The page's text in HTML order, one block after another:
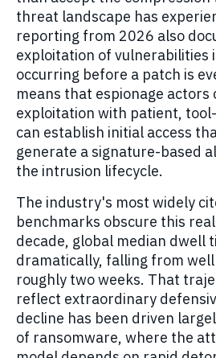
threat landscape has
reporting from 2026 also
exploitation of vulnerabilities
occurring before a patch is
means that espionage actors
exploitation with patient,
can establish initial access
generate a signature-based
the intrusion lifecycle.
The industry's most widely
benchmarks obscure this
decade, global median dwell
dramatically, falling from
roughly two weeks. That
reflect extraordinary
decline has been driven
of ransomware, where the